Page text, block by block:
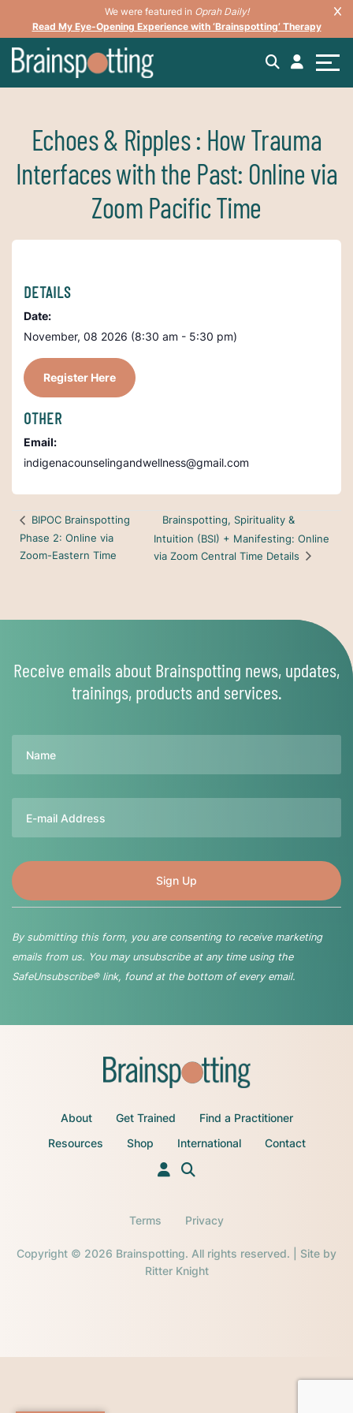
We were featured in Oprah Daily!
Read My Eye-Opening Experience with ‘Brainspotting’ Therapy
Echoes & Ripples : How Trauma
Interfaces with the Past: Online via
Zoom Pacific Time
DETAILS
Date:
November, 08 2026 (8:30 am - 5:30 pm)
Register Here
OTHER
Email:
indigenacounselingandwellness@gmail.com
BIPOC Brainspotting
Phase 2: Online via
Zoom-Eastern Time
Brainspotting, Spirituality &
Intuition (BSI) + Manifesting: Online
via Zoom Central Time Details
Receive emails about Brainspotting news, updates,
trainings, products and services.
By submitting this form, you are consenting to receive marketing
emails from us. You may unsubscribe at any time using the
SafeUnsubscribe® link, found at the bottom of every email.
About Get Trained
Find a Practitioner
Resources
Shop International Contact
Copyright © 2026 Brainspotting. All rights reserved. | Site by
Ritter Knight
Terms Privacy